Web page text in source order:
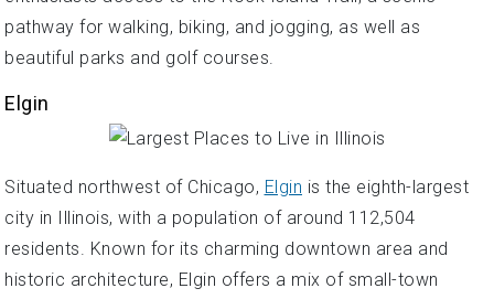
pathway for walking, biking, and jogging, as well as
beautiful parks and golf courses.
Elgin
Situated northwest of Chicago, Elgin is the eighth-largest
city in Illinois, with a population of around 112,504
residents. Known for its charming downtown area and
historic architecture, Elgin offers a mix of small-town